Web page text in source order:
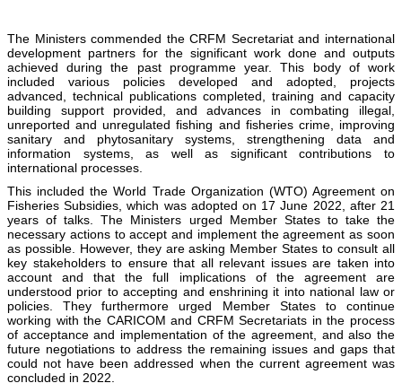
The Ministers commended the CRFM Secretariat and international
development partners for the significant work done and outputs
achieved during the past programme year. This body of work
included various policies developed and adopted, projects
advanced, technical publications completed, training and capacity
building support provided, and advances in combating illegal,
unreported and unregulated fishing and fisheries crime, improving
sanitary and phytosanitary systems, strengthening data and
information systems, as well as significant contributions to
international processes.
This included the World Trade Organization (WTO) Agreement on
Fisheries Subsidies, which was adopted on 17 June 2022, after 21
years of talks. The Ministers urged Member States to take the
necessary actions to accept and implement the agreement as soon
as possible. However, they are asking Member States to consult all
key stakeholders to ensure that all relevant issues are taken into
account and that the full implications of the agreement are
understood prior to accepting and enshrining it into national law or
policies. They furthermore urged Member States to continue
working with the CARICOM and CRFM Secretariats in the process
of acceptance and implementation of the agreement, and also the
future negotiations to address the remaining issues and gaps that
could not have been addressed when the current agreement was
concluded in 2022.